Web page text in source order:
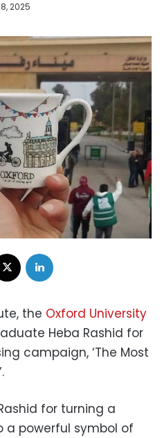
2025
the Oxford University
Heba Rashid for
campaign, ‘The Most
for turning a
powerful symbol of